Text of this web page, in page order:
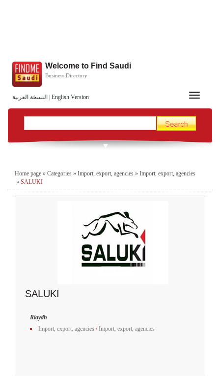
النسخة العربية English Version
Welcome to Find Saudi
Business Directory
Toggle
Home page » Categories » Import, export, agencies » Import, export, agencies
» SALUKI
SALUKI
Riaydh
Import, export, agencies /Import, export, agencies